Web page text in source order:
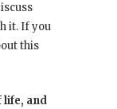
it. If you
this
life, and